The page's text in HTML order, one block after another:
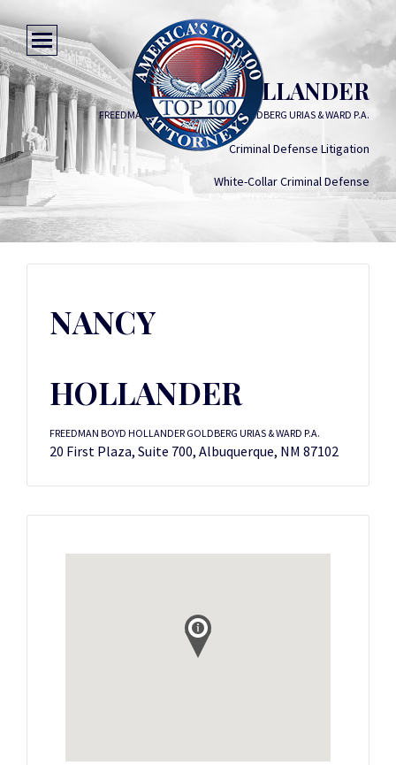
NANCY HOLLANDER
FREEDMAN BOYD HOLLANDER GOLDBERG URIAS & WARD P.A.
Criminal Defense Litigation
White-Collar Criminal Defense
NANCY
HOLLANDER
FREEDMAN BOYD HOLLANDER GOLDBERG URIAS & WARD P.A.
20 First Plaza, Suite 700, Albuquerque, NM 87102